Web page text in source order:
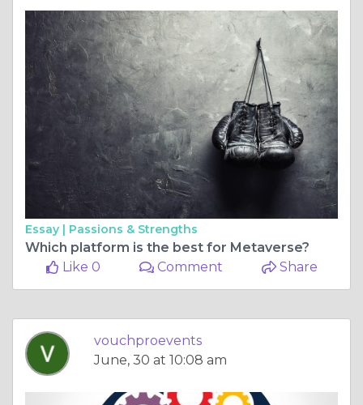
Essay | Passions & Strengths
Which platform is the best for Metaverse?
Like 0
Comment Share
vouchproevents
June, 30 at 10:08 am